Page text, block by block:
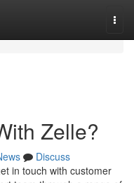
Zelle?
Discuss
in touch with customer